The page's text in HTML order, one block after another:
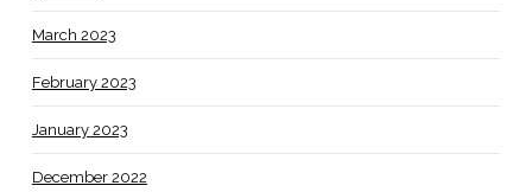
March 2023
February 2023
January 2023
December 2022